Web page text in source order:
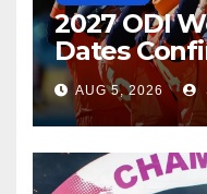
2027 ODI
Dates
AUG 5, 2026